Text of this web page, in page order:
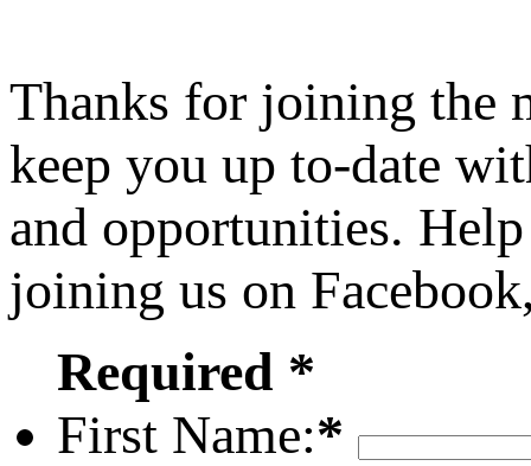
Thanks for joining the
keep you up to-date
and opportunities.
joining us on
Required *
First Name:*